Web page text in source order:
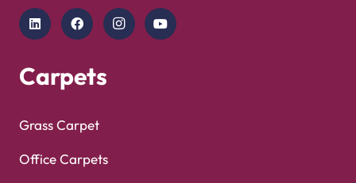
Carpets
Grass Carpet
Office Carpets